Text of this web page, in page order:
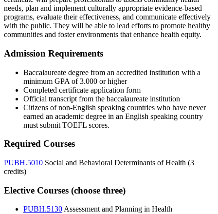
needs, plan and implement culturally appropriate evidence-based
programs, evaluate their effectiveness, and communicate effectively
with the public. They will be able to lead efforts to promote healthy
communities and foster environments that enhance health equity.
Admission Requirements
Baccalaureate degree from an accredited institution with a
minimum GPA of 3.000 or higher
Completed certificate application form
Official transcript from the baccalaureate institution
Citizens of non-English speaking countries who have never
earned an academic degree in an English speaking country
must submit TOEFL scores.
Required Courses
PUBH.5010 Social and Behavioral Determinants of Health (3
credits)
Elective Courses (choose three)
PUBH.5130Assessment and Planning in Health